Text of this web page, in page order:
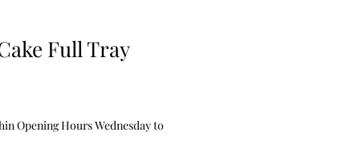
Full Tray
Opening Hours Wednesday to